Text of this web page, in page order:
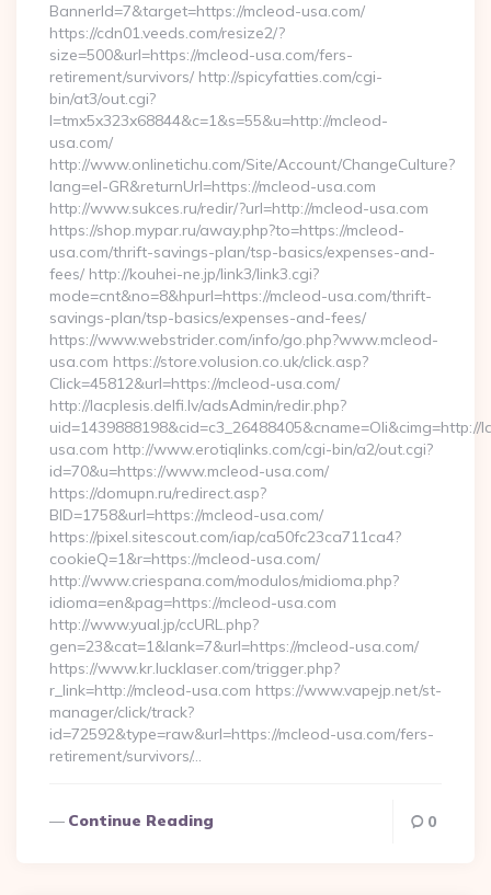
BannerId=7&target=https://mcleod-usa.com/
https://cdn01.veeds.com/resize2/?
size=500&url=https://mcleod-usa.com/fers-
retirement/survivors/ http://spicyfatties.com/cgi-
bin/at3/out.cgi?
l=tmx5x323x68844&c=1&s=55&u=http://mcleod-
usa.com/
http://www.onlinetichu.com/Site/Account/ChangeCulture?
lang=el-GR&returnUrl=https://mcleod-usa.com
http://www.sukces.ru/redir/?url=http://mcleod-usa.com
https://shop.mypar.ru/away.php?to=https://mcleod-
usa.com/thrift-savings-plan/tsp-basics/expenses-and-
fees/ http://kouhei-ne.jp/link3/link3.cgi?
mode=cnt&no=8&hpurl=https://mcleod-usa.com/thrift-
savings-plan/tsp-basics/expenses-and-fees/
https://www.webstrider.com/info/go.php?www.mcleod-
usa.com https://store.volusion.co.uk/click.asp?
Click=45812&url=https://mcleod-usa.com/
http://lacplesis.delfi.lv/adsAdmin/redir.php?
usa.com http://www.erotiqlinks.com/cgi-bin/a2/out.cgi?
id=70&u=https://www.mcleod-usa.com/
https://domupn.ru/redirect.asp?
BID=1758&url=https://mcleod-usa.com/
https://pixel.sitescout.com/iap/ca50fc23ca711ca4?
cookieQ=1&r=https://mcleod-usa.com/
http://www.criespana.com/modulos/midioma.php?
idioma=en&pag=https://mcleod-usa.com
http://www.yual.jp/ccURL.php?
gen=23&cat=1&lank=7&url=https://mcleod-usa.com/
https://www.kr.lucklaser.com/trigger.php?
r_link=http://mcleod-usa.com https://www.vapejp.net/st-
manager/click/track?
id=72592&type=raw&url=https://mcleod-usa.com/fers-
retirement/survivors/…
Continue Reading 0